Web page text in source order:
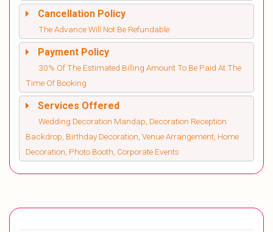
Cancellation Policy
The Advance Will Not Be Refundable
Payment Policy
30% Of The Estimated Billing Amount To Be Paid At The
Time Of Booking
Services Offered
Wedding Decoration Mandap, Decoration Reception
Backdrop, Birthday Decoration, Venue Arrangement, Home
Decoration, Photo Booth, Corporate Events